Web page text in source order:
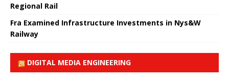
Regional Rail
Fra Examined Infrastructure Investments in Nys&W
Railway
DIGITAL MEDIA ENGINEERING